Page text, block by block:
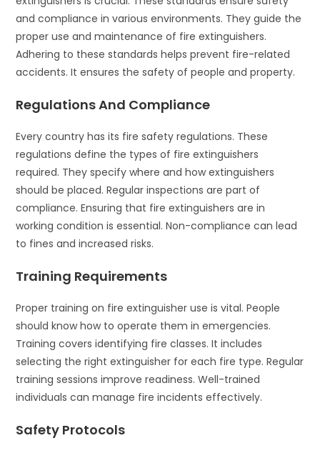
and compliance in various environments. They guide the
proper use and maintenance of fire extinguishers.
Adhering to these standards helps prevent fire-related
accidents. It ensures the safety of people and property.
Regulations And Compliance
Every country has its fire safety regulations. These
regulations define the types of fire extinguishers
required. They specify where and how extinguishers
should be placed. Regular inspections are part of
compliance. Ensuring that fire extinguishers are in
working condition is essential. Non-compliance can lead
to fines and increased risks.
Training Requirements
Proper training on fire extinguisher use is vital. People
should know how to operate them in emergencies.
Training covers identifying fire classes. It includes
selecting the right extinguisher for each fire type. Regular
training sessions improve readiness. Well-trained
individuals can manage fire incidents effectively.
Safety Protocols